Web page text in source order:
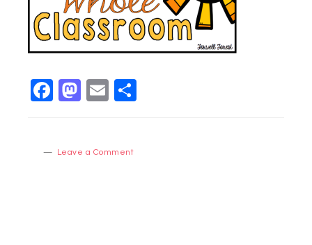
Facebook
Mastodon
Email
Leave a Comment